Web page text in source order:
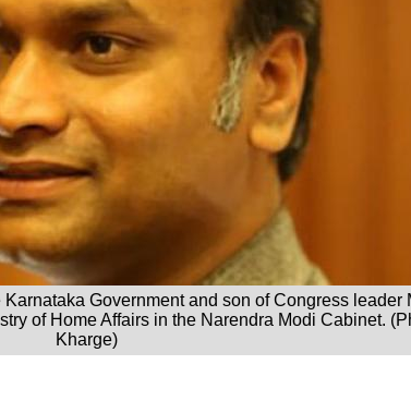
Government and son of Congress leader
of Home Affairs in the Narendra Modi Cabinet.
Kharge)